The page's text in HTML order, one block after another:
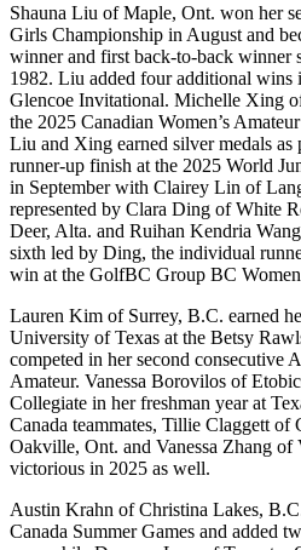
Shauna Liu of Maple, Ont. won her
Girls Championship in August and
winner and first back-to-back winner
1982. Liu added four additional wins
Glencoe Invitational. Michelle Xing
the 2025 Canadian Women’s
Liu and Xing earned silver medals as
runner-up finish at the 2025 World
in September with Clairey Lin of
represented by Clara Ding of White
Deer, Alta. and Ruihan Kendria
sixth led by Ding, the individual
win at the GolfBC Group BC
Lauren Kim of Surrey, B.C. earned
University of Texas at the Betsy
competed in her second consecutive
Amateur. Vanessa Borovilos of
Collegiate in her freshman year at
Canada teammates, Tillie Claggett
Oakville, Ont. and Vanessa Zhang of
victorious in 2025 as well.
Austin Krahn of Christina Lakes,
Canada Summer Games and added